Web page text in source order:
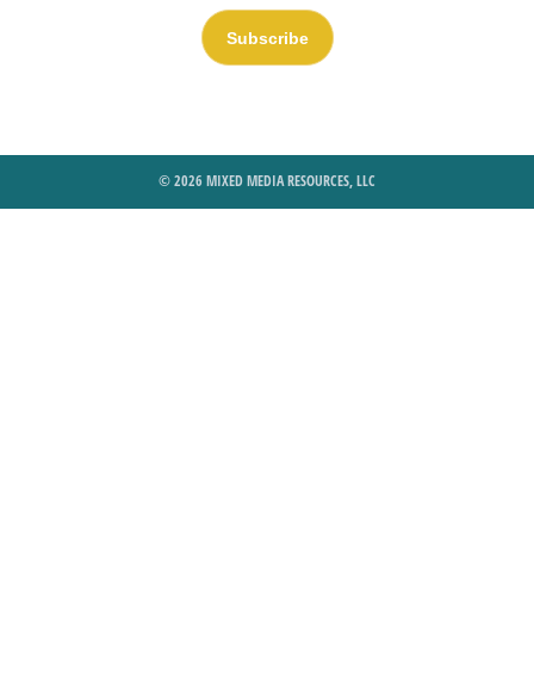
Subscribe
© 2026 MIXED MEDIA RESOURCES, LLC